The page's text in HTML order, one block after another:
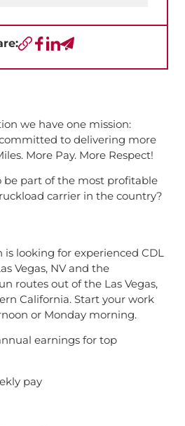
Copy URL
Facebook
LinkedIn
Send a Text
we have one mission:
to delivering more
More Pay. More Respect!
part of the most profitable
carrier in the country?
looking for experienced CDL
Vegas, NV and the
routes out of the Las Vegas,
California. Start your work
or Monday morning.
earnings for top
pay